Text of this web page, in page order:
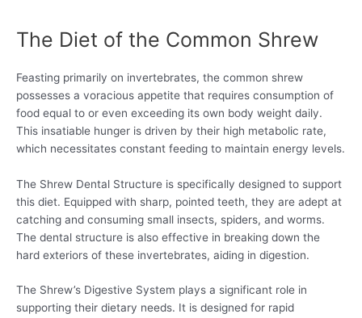
The Diet of the Common Shrew
Feasting primarily on invertebrates, the common shrew
possesses a voracious appetite that requires consumption of
food equal to or even exceeding its own body weight daily.
This insatiable hunger is driven by their high metabolic rate,
which necessitates constant feeding to maintain energy levels.
The Shrew Dental Structure is specifically designed to support
this diet. Equipped with sharp, pointed teeth, they are adept at
catching and consuming small insects, spiders, and worms.
The dental structure is also effective in breaking down the
hard exteriors of these invertebrates, aiding in digestion.
The Shrew’s Digestive System plays a significant role in
supporting their dietary needs. It is designed for rapid